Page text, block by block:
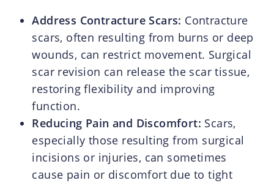
Address Contracture Scars: Contracture
scars, often resulting from burns or deep
wounds, can restrict movement. Surgical
scar revision can release the scar tissue,
restoring flexibility and improving
function.
Reducing Pain and Discomfort: Scars,
especially those resulting from surgical
incisions or injuries, can sometimes
cause pain or discomfort due to tight